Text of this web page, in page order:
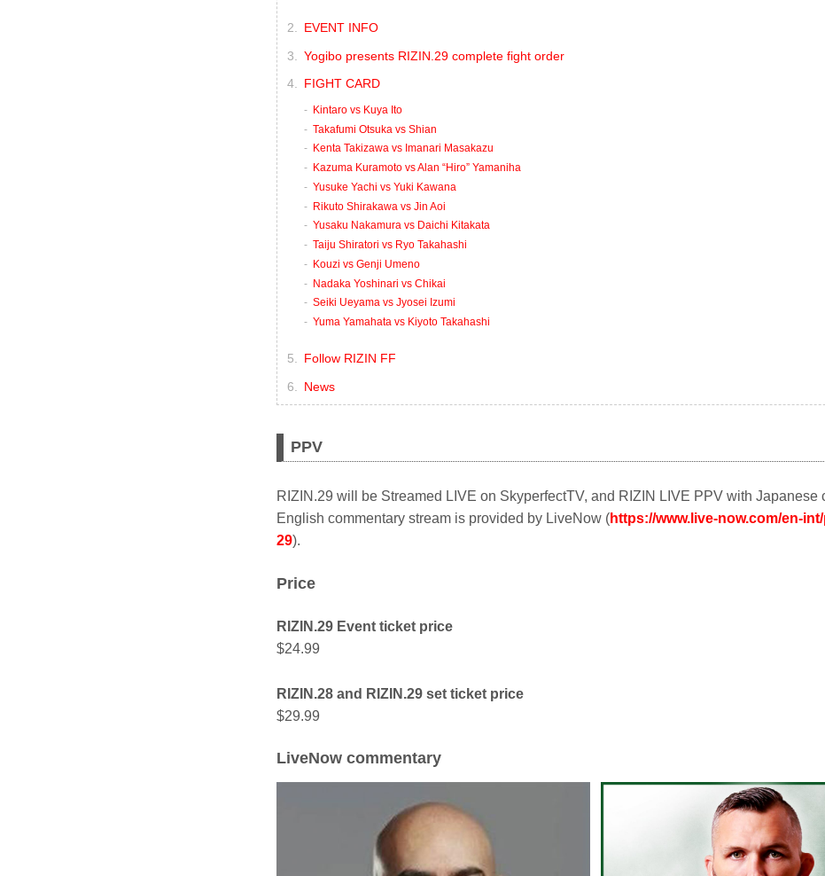
EVENT INFO
Yogibo presents RIZIN.29 complete fight order
FIGHT CARD
Kintaro vs Kuya Ito
Takafumi Otsuka vs Shian
Kenta Takizawa vs Imanari Masakazu
Kazuma Kuramoto vs Alan “Hiro” Yamaniha
Yusuke Yachi vs Yuki Kawana
Rikuto Shirakawa vs Jin Aoi
Yusaku Nakamura vs Daichi Kitakata
Taiju Shiratori vs Ryo Takahashi
Kouzi vs Genji Umeno
Nadaka Yoshinari vs Chikai
Seiki Ueyama vs Jyosei Izumi
Yuma Yamahata vs Kiyoto Takahashi
Follow RIZIN FF
News
PPV
RIZIN.29 will be Streamed LIVE on SkyperfectTV, and RIZIN LIVE PPV with Japanese
English commentary stream is provided by LiveNow (https://www.live-now.com/en-
29).
Price
RIZIN.29 Event ticket price
$24.99
RIZIN.28 and RIZIN.29 set ticket price
$29.99
LiveNow commentary